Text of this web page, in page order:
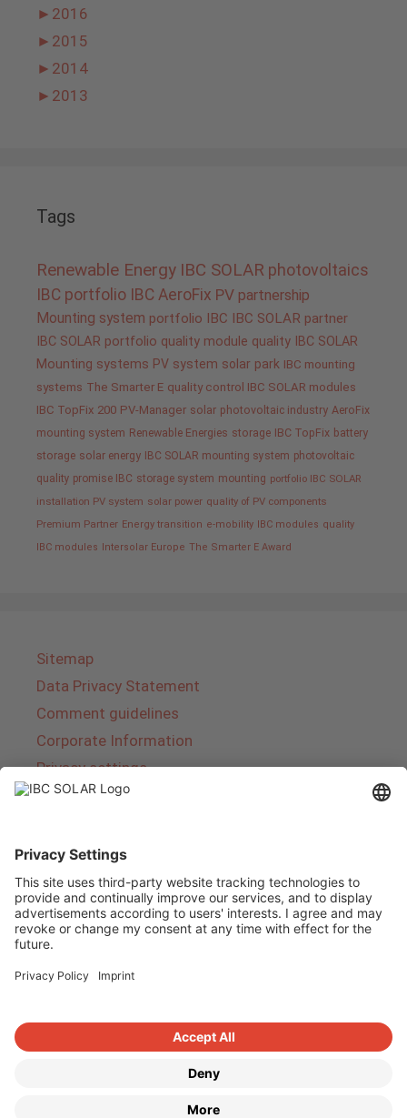
► 2016
► 2015
► 2014
► 2013
Tags
Renewable Energy IBC SOLAR photovoltaics
IBC portfolio IBC AeroFix PV partnership
Mounting system portfolio IBC IBC SOLAR partner
IBC SOLAR portfolio quality module quality IBC SOLAR
Mounting systems PV system solar park IBC mounting
systems The Smarter E quality control IBC SOLAR modules
IBC TopFix 200 PV-Manager solar photovoltaic industry AeroFix
mounting system Renewable Energies storage IBC TopFix battery
storage solar energy IBC SOLAR mounting system photovoltaic
quality promise IBC storage system mounting portfolio IBC SOLAR
installation PV system solar power quality of PV components
Premium Partner Energy transition e-mobility IBC modules quality
IBC modules
Intersolar Europe The Smarter E Award
Sitemap
Data Privacy Statement
Comment guidelines
Corporate Information
Privacy settings
IBC SOLAR is a leading full-service provider of
energy solutions and services in the field of
photovoltaics and storage. The company offers
complete systems and covers the entire
product range from planning to the turnkey
includes energy solutions for private homes,
trade and industry as well as solar parks.